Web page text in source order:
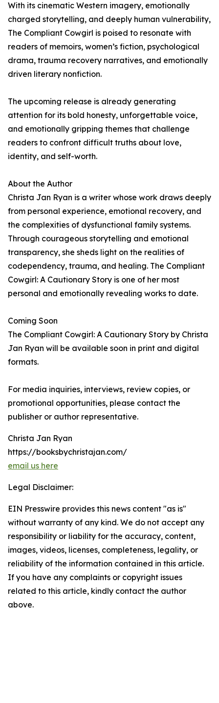
With its cinematic Western imagery, emotionally
charged storytelling, and deeply human vulnerability,
The Compliant Cowgirl is poised to resonate with
readers of memoirs, women’s fiction, psychological
drama, trauma recovery narratives, and emotionally
driven literary nonfiction.
The upcoming release is already generating
attention for its bold honesty, unforgettable voice,
and emotionally gripping themes that challenge
readers to confront difficult truths about love,
identity, and self-worth.
About the Author
Christa Jan Ryan is a writer whose work draws deeply
from personal experience, emotional recovery, and
the complexities of dysfunctional family systems.
Through courageous storytelling and emotional
transparency, she sheds light on the realities of
codependency, trauma, and healing. The Compliant
Cowgirl: A Cautionary Story is one of her most
personal and emotionally revealing works to date.
Coming Soon
The Compliant Cowgirl: A Cautionary Story by Christa
Jan Ryan will be available soon in print and digital
formats.
For media inquiries, interviews, review copies, or
promotional opportunities, please contact the
publisher or author representative.
Christa Jan Ryan
https://booksbychristajan.com/
email us here
Legal Disclaimer:
EIN Presswire provides this news content "as is"
without warranty of any kind. We do not accept any
responsibility or liability for the accuracy, content,
images, videos, licenses, completeness, legality, or
reliability of the information contained in this article.
If you have any complaints or copyright issues
related to this article, kindly contact the author
above.